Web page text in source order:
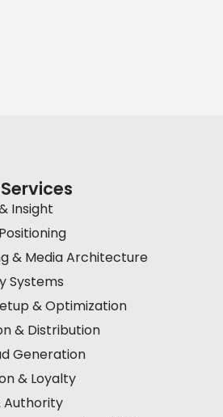
Insight
& Media Architecture
Systems
& Optimization
& Distribution
Generation
& Loyalty
Authority